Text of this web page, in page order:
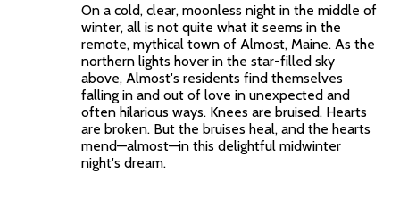
On a cold, clear, moonless night in the middle of
winter, all is not quite what it seems in the
remote, mythical town of Almost, Maine. As the
northern lights hover in the star-filled sky
above, Almost's residents find themselves
falling in and out of love in unexpected and
often hilarious ways. Knees are bruised. Hearts
are broken. But the bruises heal, and the hearts
mend—almost—in this delightful midwinter
night's dream.